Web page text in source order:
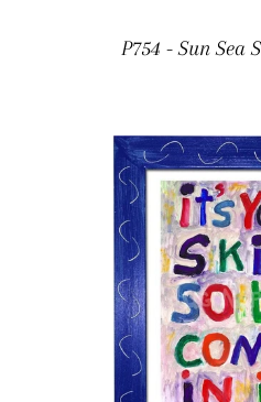
P754 - Sun Sea